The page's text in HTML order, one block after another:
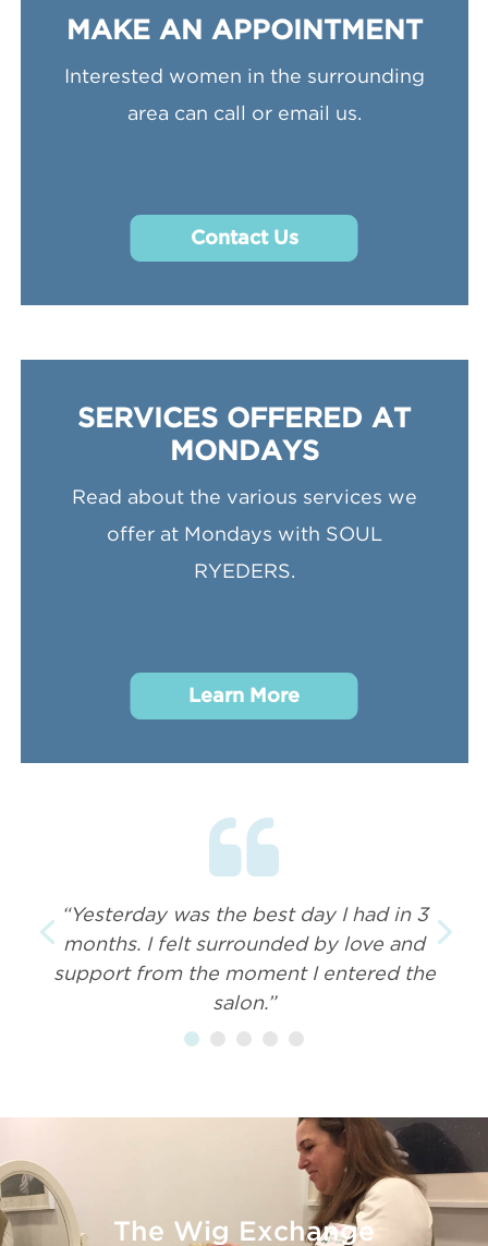
MAKE AN APPOINTMENT
Interested women in the surrounding
area can call or email us.
Contact Us
SERVICES OFFERED AT
MONDAYS
Read about the various services we
offer at Mondays with SOUL
RYEDERS.
Learn More
“Yesterday was the best day I had in 3
months. I felt surrounded by love and
support from the moment I entered the
salon.”
The Wig Exchange